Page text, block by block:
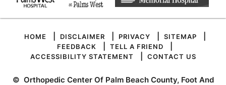
HOME DISCLAIMER PRIVACY SITEMAP
FEEDBACK TELL A FRIEND
ACCESSIBILITY STATEMENT CONTACT US
© Orthopedic Center Of Palm Beach County, Foot And